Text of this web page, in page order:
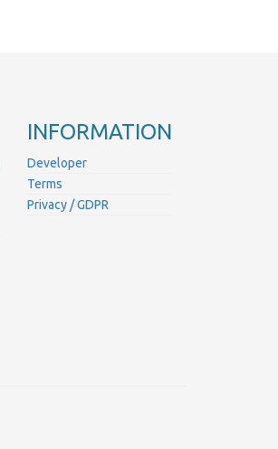
INFORMATION
Developer
Terms
Privacy / GDPR